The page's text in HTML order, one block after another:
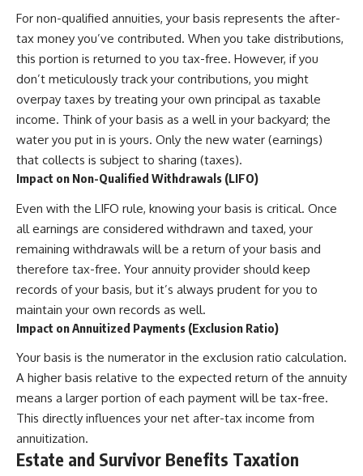
For non-qualified annuities, your basis represents the after-
tax money you’ve contributed. When you take distributions,
this portion is returned to you tax-free. However, if you
don’t meticulously track your contributions, you might
overpay taxes by treating your own principal as taxable
income. Think of your basis as a well in your backyard; the
water you put in is yours. Only the new water (earnings)
that collects is subject to sharing (taxes).
Impact on Non-Qualified Withdrawals (LIFO)
Even with the LIFO rule, knowing your basis is critical. Once
all earnings are considered withdrawn and taxed, your
remaining withdrawals will be a return of your basis and
therefore tax-free. Your annuity provider should keep
records of your basis, but it’s always prudent for you to
maintain your own records as well.
Impact on Annuitized Payments (Exclusion Ratio)
Your basis is the numerator in the exclusion ratio calculation.
A higher basis relative to the expected return of the annuity
means a larger portion of each payment will be tax-free.
This directly influences your net after-tax income from
annuitization.
Estate and Survivor Benefits Taxation